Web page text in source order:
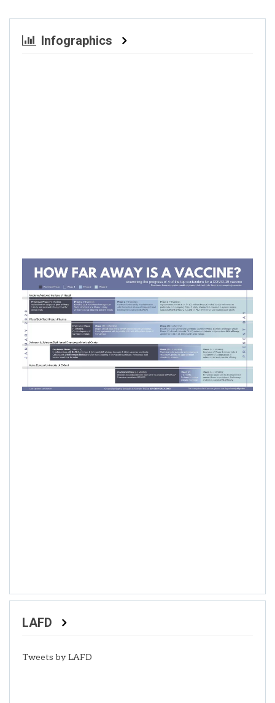
Infographics
LAFD
Tweets by LAFD